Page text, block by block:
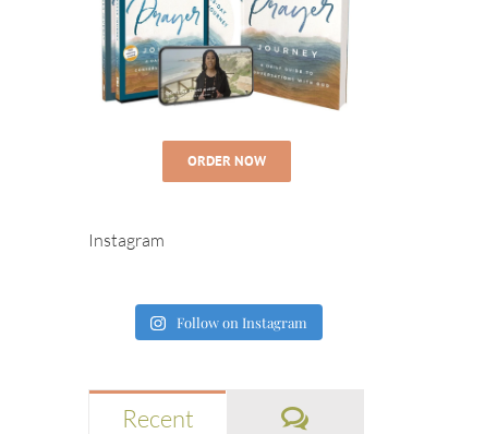
ORDER NOW
Instagram
Follow on Instagram
Recent Comments